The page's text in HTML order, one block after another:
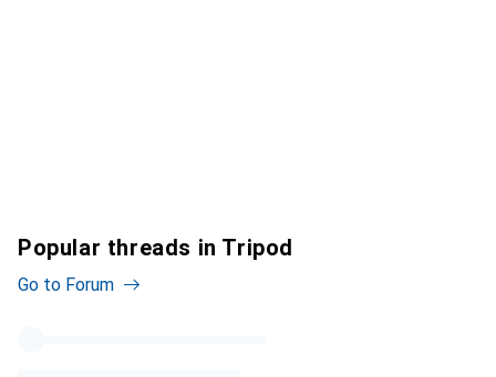
Popular threads in Tripod
Go to Forum